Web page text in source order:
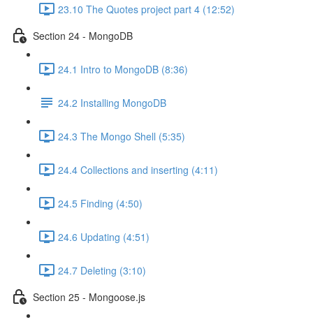
23.10 The Quotes project part 4 (12:52)
Section 24 - MongoDB
24.1 Intro to MongoDB (8:36)
24.2 Installing MongoDB
24.3 The Mongo Shell (5:35)
24.4 Collections and inserting (4:11)
24.5 Finding (4:50)
24.6 Updating (4:51)
24.7 Deleting (3:10)
Section 25 - Mongoose.js